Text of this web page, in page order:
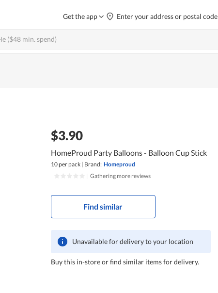
Get the app Enter your address or postal code
$3.90
HomeProud Party Balloons - Balloon Cup Stick
10 per pack | Brand: Homeproud
Gathering more reviews
Find similar
Unavailable for delivery to your location
Buy this in-store or find similar items for delivery.